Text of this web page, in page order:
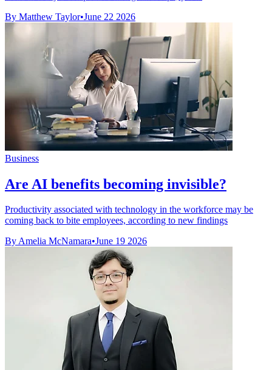
By Matthew Taylor•June 22 2026
Business
Are AI benefits becoming invisible?
Productivity associated with technology in the workforce may be
coming back to bite employees, according to new findings
By Amelia McNamara•June 19 2026